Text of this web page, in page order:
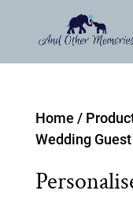
Home /
Wedding Guest